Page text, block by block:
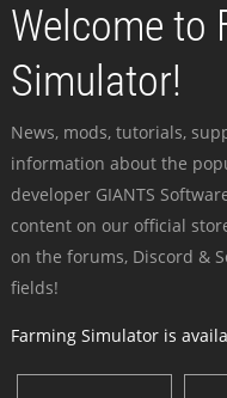
Welcome to
Simulator!
News, mods, tutorials,
information about the
developer GIANTS
content on our official
on the forums, Discord &
fields!
Farming Simulator is